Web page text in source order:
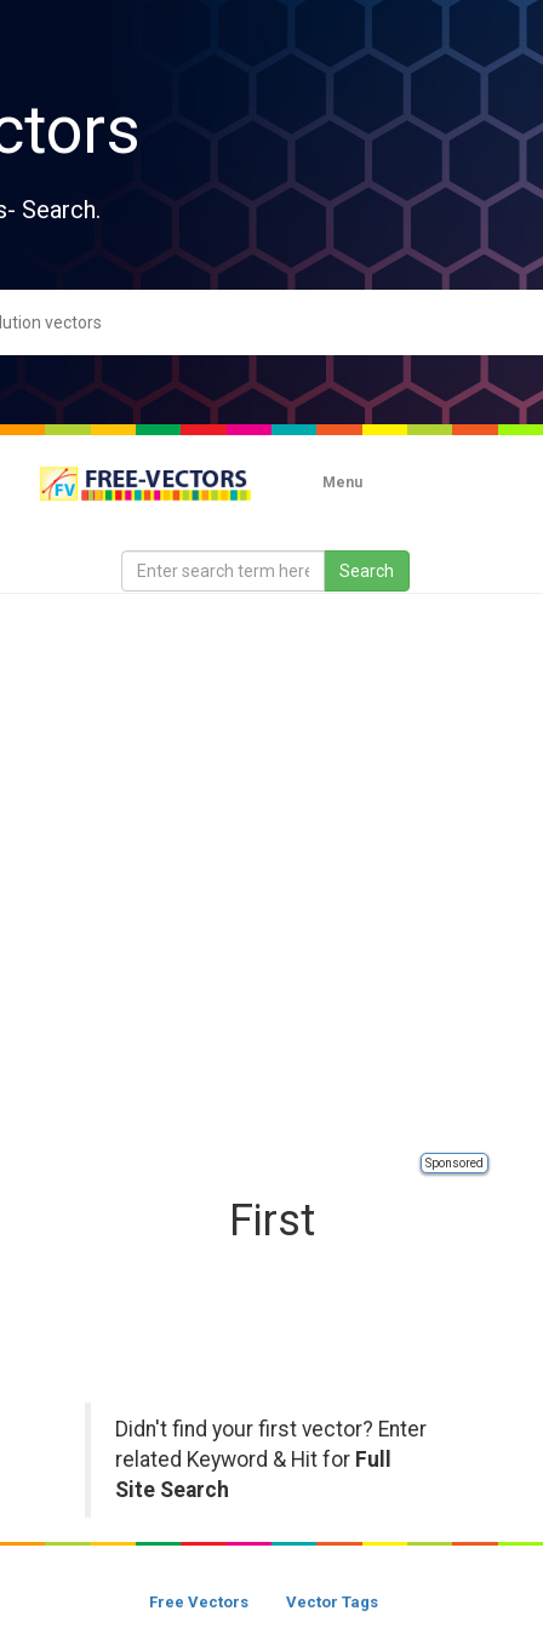
Search.
Menu
Sponsored
First
Didn't find your first vector? Enter
related Keyword & Hit for Full
Site Search
Free Vectors Vector Tags